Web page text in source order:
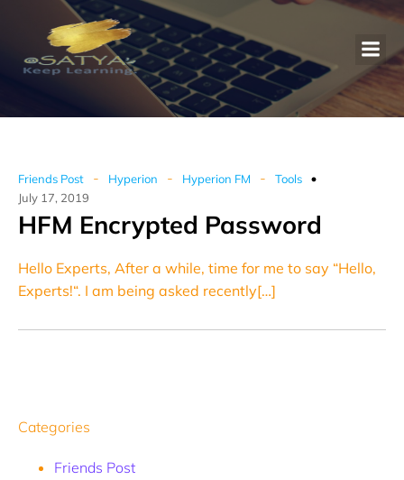
Friends Post - Hyperion - Hyperion FM -
Tools
July 17, 2019
HFM Encrypted Password
Hello Experts, After a while, time for me to say “Hello,
Experts!“. I am being asked recently[…]
Categories
Friends Post